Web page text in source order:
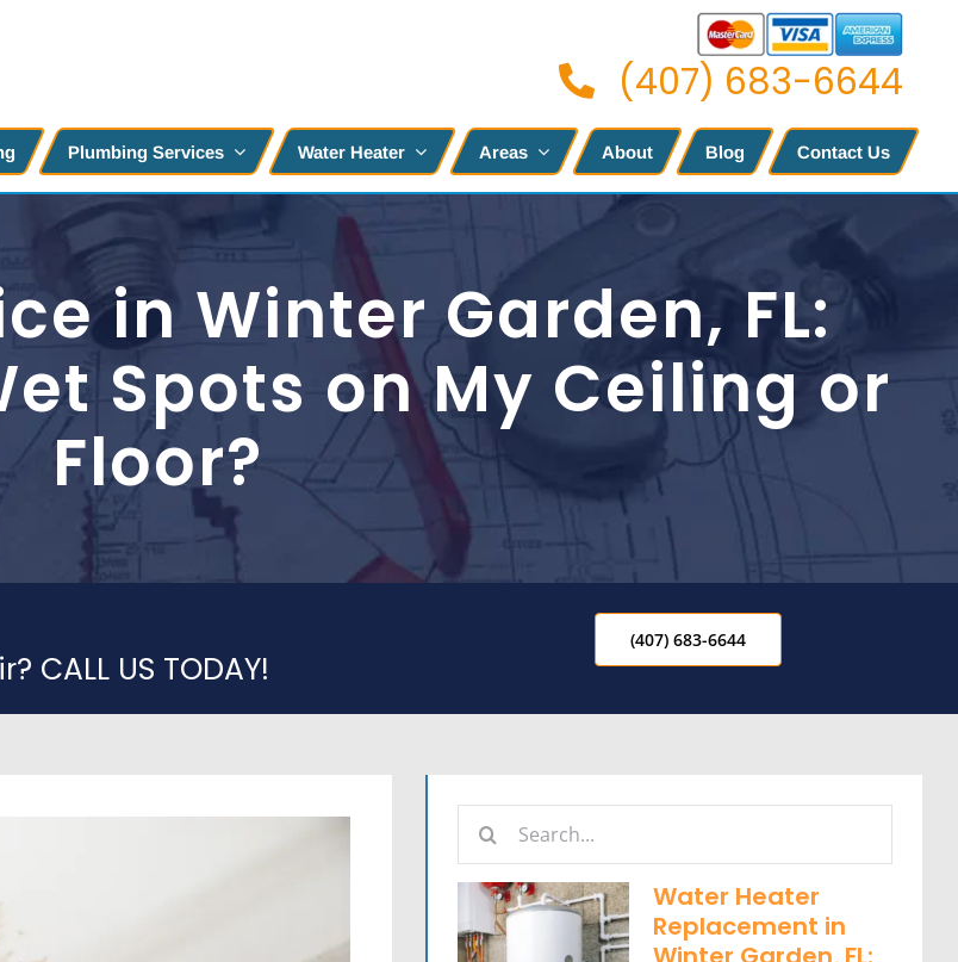
(407) 683-6644
Plumbing Services Water Heater Areas About Blog Contact Us
in Winter Garden, FL:
Spots on My Ceiling or
Floor?
CALL US TODAY!
(407) 683-6644
Search
for:
Water Heater
Replacement in